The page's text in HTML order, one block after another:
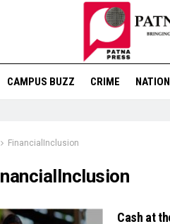
CAMPUS BUZZ CRIME NATION
FinancialInclusion
Cash at